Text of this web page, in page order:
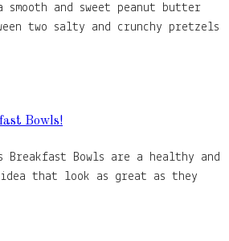
and sweet peanut butter
two salty and crunchy pretzels
Bowls!
Breakfast Bowls are a healthy and
that look as great as they